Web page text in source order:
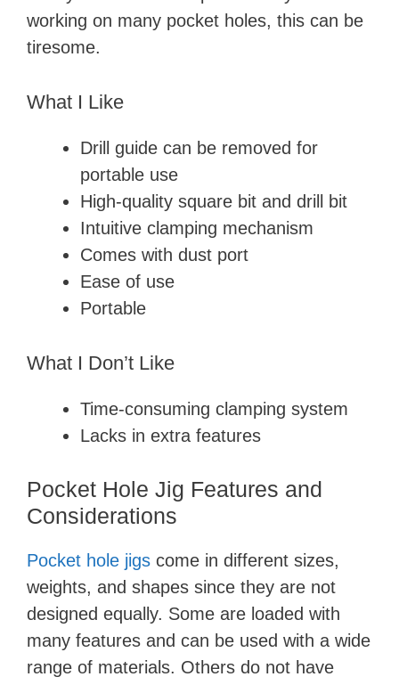
working on many pocket holes, this can be
tiresome.
What I Like
Drill guide can be removed for
portable use
High-quality square bit and drill bit
Intuitive clamping mechanism
Comes with dust port
Ease of use
Portable
What I Don’t Like
Time-consuming clamping system
Lacks in extra features
Pocket Hole Jig Features and
Considerations
Pocket hole jigs come in different sizes,
weights, and shapes since they are not
designed equally. Some are loaded with
many features and can be used with a wide
range of materials. Others do not have